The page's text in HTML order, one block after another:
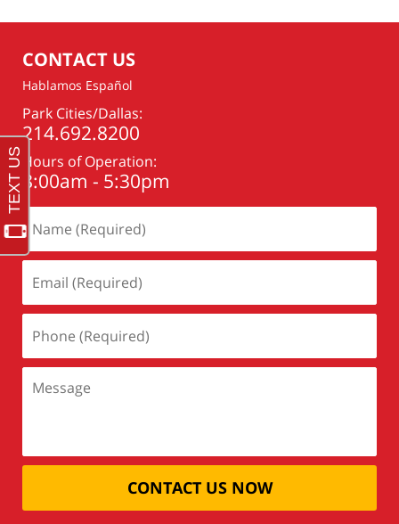
7:47
CONTACT US
Hablamos Español
Park Cities/Dallas:
214.692.8200
Hours of Operation:
8:00am - 5:30pm
CONTACT US NOW